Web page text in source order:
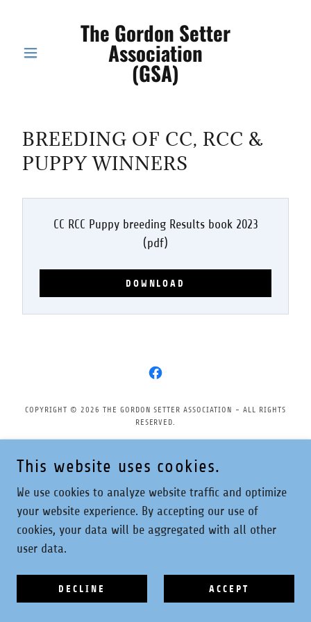
The Gordon Setter
Association
(GSA)
BREEDING OF CC, RCC &
PUPPY WINNERS
CC RCC Puppy breeding Results book 2023
(pdf)
DOWNLOAD
COPYRIGHT © 2026 THE GORDON SETTER ASSOCIATION - ALL RIGHTS
RESERVED.
POWERED BY
This website uses cookies.
We use cookies to analyze website traffic and optimize
your website experience. By accepting our use of
cookies, your data will be aggregated with all other
user data.
DECLINE ACCEPT